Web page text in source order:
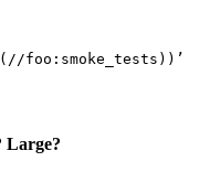
foo:smoke_tests))’
Large?